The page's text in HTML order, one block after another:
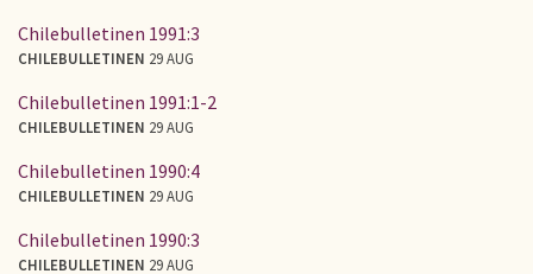
Chilebulletinen 1991:3
CHILEBULLETINEN 29 AUG
Chilebulletinen 1991:1-2
CHILEBULLETINEN 29 AUG
Chilebulletinen 1990:4
CHILEBULLETINEN 29 AUG
Chilebulletinen 1990:3
CHILEBULLETINEN 29 AUG